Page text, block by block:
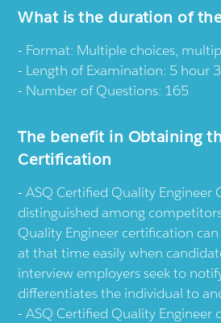
What is the duration of the
Format: Multiple choices,
Length of Examination: 5 hour
Number of Questions: 165
The benefit in Obtaining
Certification
ASQ Certified Quality Engineer
distinguished among
Quality Engineer certification
at that time easily when
interview employers seek to
differentiates the individual to
ASQ Certified Quality Engineer